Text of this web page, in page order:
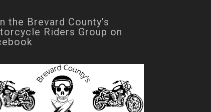
the Brevard County’s
Riders Group on